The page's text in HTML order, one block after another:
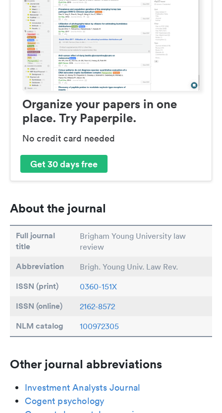
Organize your papers in one
place. Try Paperpile.
No credit card needed
Get 30 days free
About the journal
Full journal
title
Brigham Young University law
review
Abbreviation Brigh. Young Univ. Law Rev.
ISSN (print) 0360-151X
ISSN (online) 2162-8572
NLM catalog 100972305
Other journal abbreviations
Investment Analysts Journal
Cogent psychology